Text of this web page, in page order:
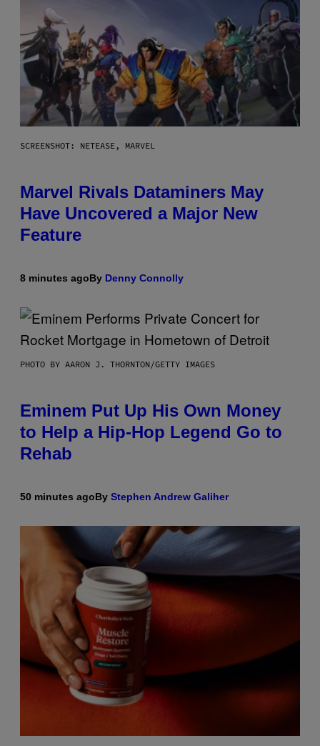
SCREENSHOT: NETEASE, MARVEL
Marvel Rivals Dataminers May
Have Uncovered a Major New
Feature
8 minutes agoBy Denny Connolly
PHOTO BY AARON J. THORNTON/GETTY IMAGES
Eminem Put Up His Own Money
to Help a Hip-Hop Legend Go to
Rehab
50 minutes agoBy Stephen Andrew Galiher